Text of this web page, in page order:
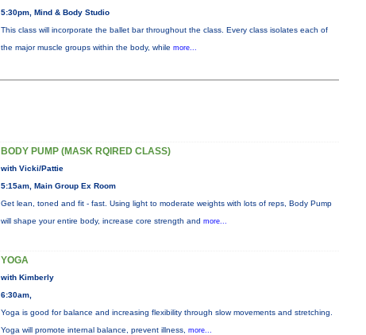
5:30pm, Mind & Body Studio
This class will incorporate the ballet bar throughout the class. Every class isolates each of
the major muscle groups within the body, while more...
BODY PUMP (MASK RQIRED CLASS)
with Vicki/Pattie
5:15am, Main Group Ex Room
Get lean, toned and fit - fast. Using light to moderate weights with lots of reps, Body Pump
will shape your entire body, increase core strength and more...
YOGA
with Kimberly
6:30am,
Yoga is good for balance and increasing flexibility through slow movements and stretching.
Yoga will promote internal balance, prevent illness, more...